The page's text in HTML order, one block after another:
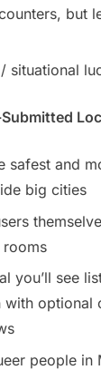
but
situational
safest and
big cities
rooms
you’ll see
with
people